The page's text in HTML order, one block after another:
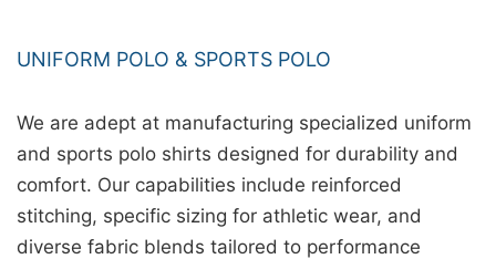
UNIFORM POLO & SPORTS POLO
We are adept at manufacturing specialized uniform
and sports polo shirts designed for durability and
comfort. Our capabilities include reinforced
stitching, specific sizing for athletic wear, and
diverse fabric blends tailored to performance